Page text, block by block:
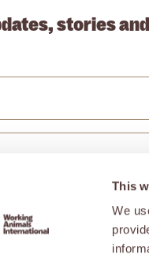
This
We
stories
Animals